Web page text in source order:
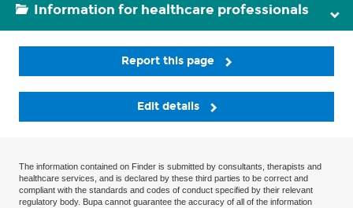
Information for healthcare professionals
Report this page
Edit details
The information contained on Finder is submitted by consultants, therapists and
healthcare services, and is declared by these third parties to be correct and
compliant with the standards and codes of conduct specified by their relevant
regulatory body. Bupa cannot guarantee the accuracy of all of the information